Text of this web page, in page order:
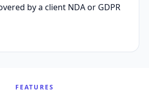
by a client NDA or GDPR
FEATURES